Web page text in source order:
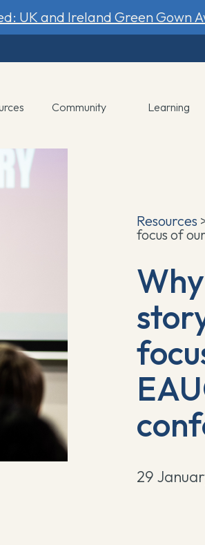
UK and Ireland Green Gown
Community Learning
Resources
focus of
29